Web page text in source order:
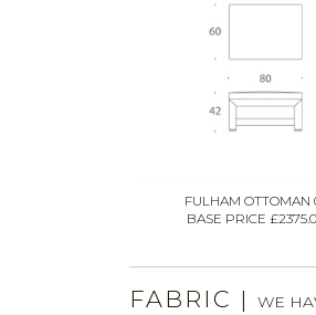
FULHAM OTTOMAN
BASE PRICE
FABRIC | WE